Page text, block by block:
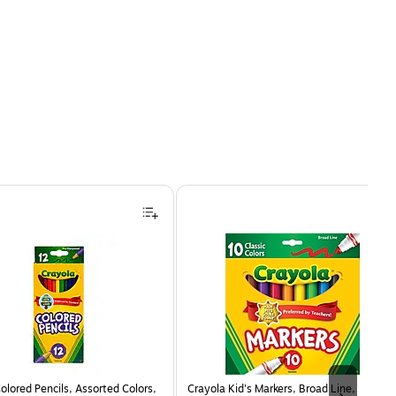
Pencils, Assorted Colors,
Crayola Kid's Markers, Broad Line,